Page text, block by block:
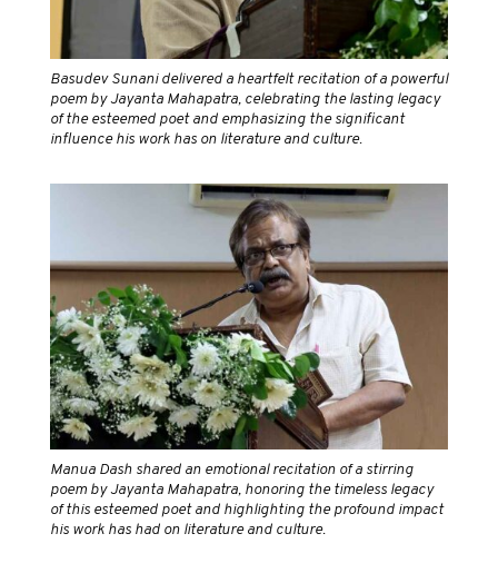
Basudev Sunani delivered a heartfelt recitation of a powerful
poem by Jayanta Mahapatra, celebrating the lasting legacy
of the esteemed poet and emphasizing the significant
influence his work has on literature and culture.
Manua Dash shared an emotional recitation of a stirring
poem by Jayanta Mahapatra, honoring the timeless legacy
of this esteemed poet and highlighting the profound impact
his work has had on literature and culture.